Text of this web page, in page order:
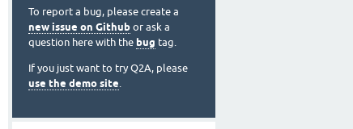
To report a bug, please create a
new issue on Github or ask a
question here with the bug tag.
If you just want to try Q2A, please
use the demo site.